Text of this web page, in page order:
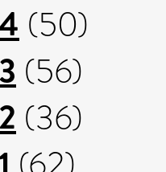
(50)
(56)
(36)